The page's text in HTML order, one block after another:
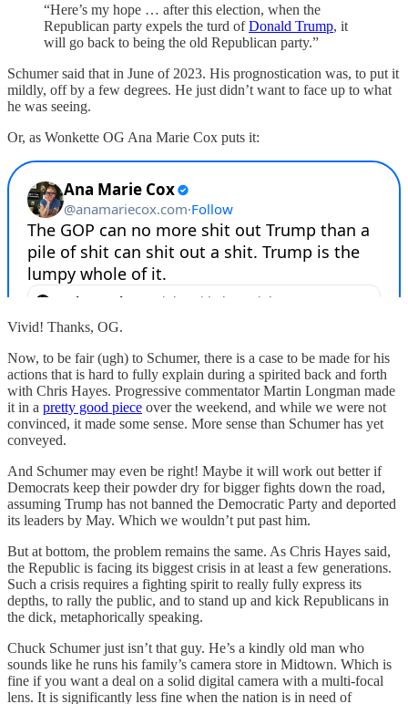
“Here’s my hope … after this election, when the
Republican party expels the turd ofDonald Trump, it
will go back to being the old Republican party.”
Schumer said that in June of 2023. His prognostication was, to put it
mildly, off by a few degrees. He just didn’t want to face up to what
he was seeing.
Or, as Wonkette OG Ana Marie Cox puts it:
Vivid! Thanks, OG.
Now, to be fair (ugh) to Schumer, there is a case to be made for his
actions that is hard to fully explain during a spirited back and forth
with Chris Hayes. Progressive commentator Martin Longman made
it in a pretty good piece over the weekend, and while we were not
convinced, it made some sense. More sense than Schumer has yet
conveyed.
And Schumer may even be right! Maybe it will work out better if
Democrats keep their powder dry for bigger fights down the road,
assuming Trump has not banned the Democratic Party and deported
its leaders by May. Which we wouldn’t put past him.
But at bottom, the problem remains the same. As Chris Hayes said,
the Republic is facing its biggest crisis in at least a few generations.
Such a crisis requires a fighting spirit to really fully express its
depths, to rally the public, and to stand up and kick Republicans in
the dick, metaphorically speaking.
Chuck Schumer just isn’t that guy. He’s a kindly old man who
sounds like he runs his family’s camera store in Midtown. Which is
fine if you want a deal on a solid digital camera with a multi-focal
lens. It is significantly less fine when the nation is in need of